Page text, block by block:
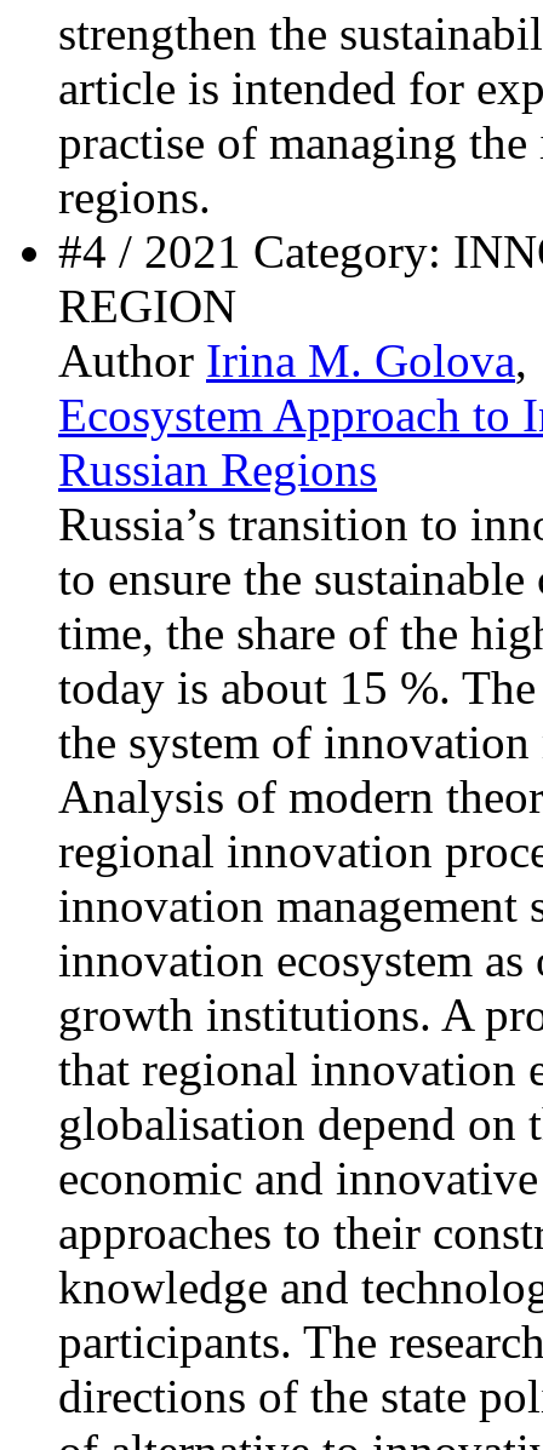
strengthen the
article is intended for
practise of managing
regions.
#4 / 2021 Category:
REGION
Author Irina M. Golova,
Ecosystem Approach to
Russian Regions
Russia’s transition to
to ensure the
time, the share of the
today is about 15 %.
the system of innovation
Analysis of modern
regional innovation
innovation management
innovation ecosystem
growth institutions. A
that regional innovation
globalisation depend on
economic and
approaches to their
knowledge and
participants. The
directions of the state